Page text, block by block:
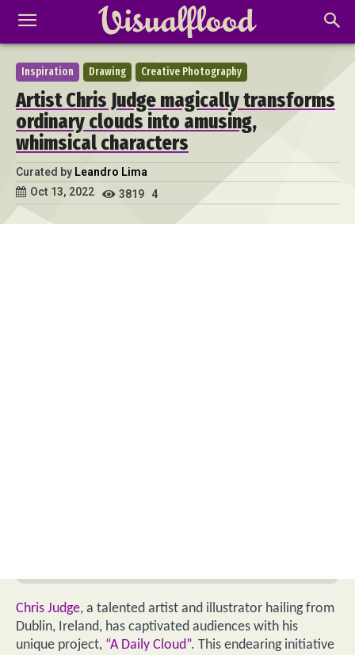
Inspiration Drawing Creative Photography
Artist Chris Judge magically transforms
ordinary clouds into amusing,
whimsical characters
Curated by Leandro Lima
Oct 13, 2022
3819 4
Chris Judge, a talented artist and illustrator hailing from
Dublin, Ireland, has captivated audiences with his
unique project, “A Daily Cloud”. This endearing initiative